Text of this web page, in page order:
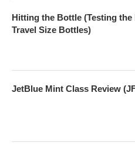
Hitting the Bottle (Testing the
Travel Size Bottles)
JetBlue Mint Class Review